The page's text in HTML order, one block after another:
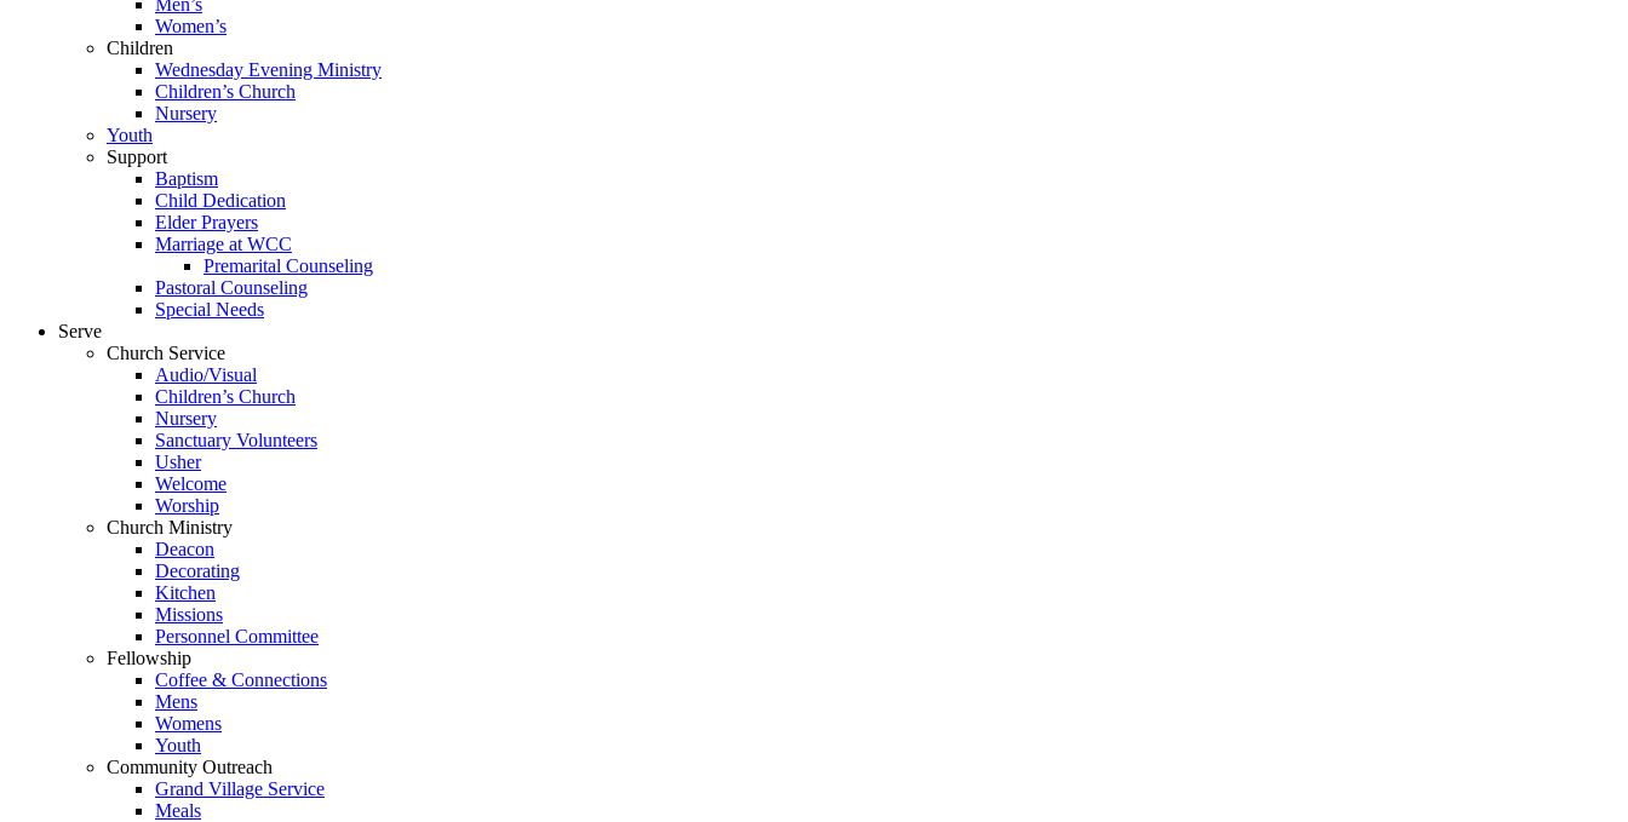
Men’s
Women’s
Children
Wednesday Evening Ministry
Children’s Church
Nursery
Youth
Support
Baptism
Child Dedication
Elder Prayers
Marriage at WCC
Premarital Counseling
Pastoral Counseling
Special Needs
Serve
Church Service
Audio/Visual
Children’s Church
Nursery
Sanctuary Volunteers
Usher
Welcome
Worship
Church Ministry
Deacon
Decorating
Kitchen
Missions
Personnel Committee
Fellowship
Coffee & Connections
Mens
Womens
Youth
Community Outreach
Grand Village Service
Meals